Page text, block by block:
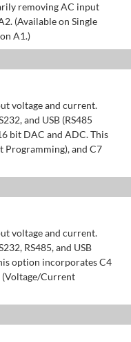
removing AC input
(Available on Single
A1.)
voltage and current.
and USB (RS485
bit DAC and ADC. This
Programming), and C7
voltage and current.
RS485, and USB
option incorporates C4
(Voltage/Current